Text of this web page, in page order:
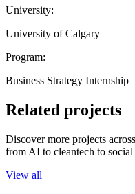
University:
University of Calgary
Program:
Business Strategy Internship
Related projects
Discover more projects
from AI to cleantech to
View all